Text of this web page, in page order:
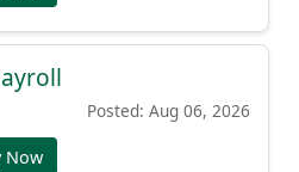
Posted: Aug 06, 2026
Now